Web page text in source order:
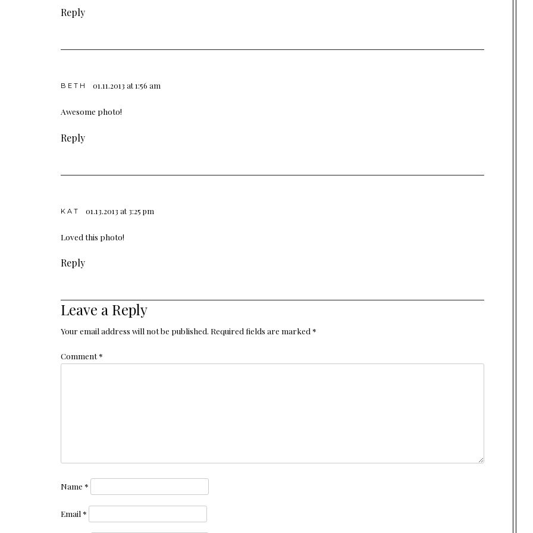
Reply
BETH 01.11.2013 at 1:56 am
Awesome photo!
Reply
KAT 01.13.2013 at 3:25 pm
Loved this photo!
Reply
Leave a Reply
Your email address will not be published. Required fields are marked *
Comment*
Name *
Email *